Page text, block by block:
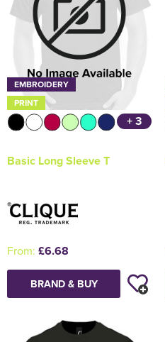
EMBROIDERY
PRINT
+ 3
Basic Long Sleeve T
From: £6.68
BRAND & BUY